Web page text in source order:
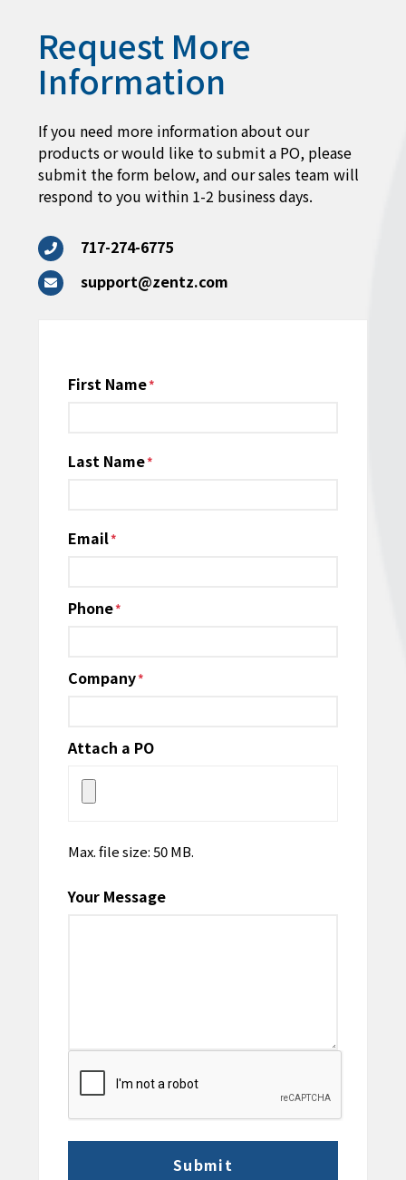
Request More
Information
If you need more information about our
products or would like to submit a PO, please
submit the form below, and our sales team will
respond to you within 1-2 business days.
717-274-6775
support@zentz.com
Name
First Name
Last Name
Email*
Phone*
Company*
Attach a PO
Max. file size: 50 MB.
Your Message
CAPTCHA